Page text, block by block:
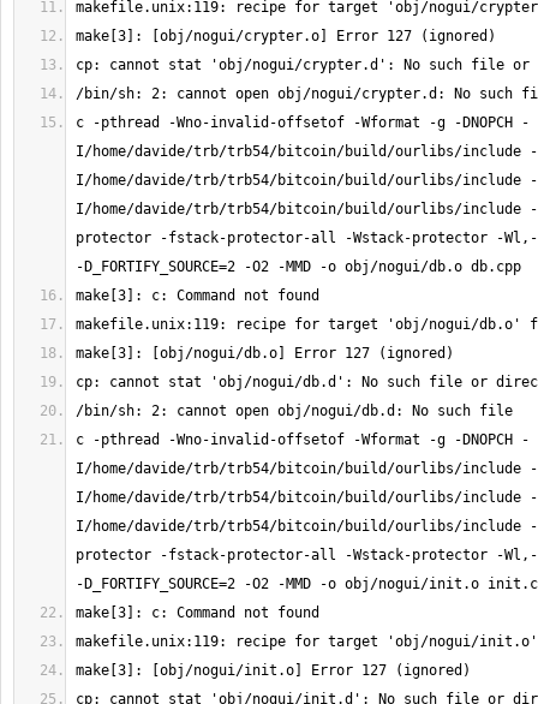
c -pthread -Wno-invalid-offsetof -Wformat -g -DNOPCH -
I/home/davide/trb/trb54/bitcoin/build/ourlibs/include -
I/home/davide/trb/trb54/bitcoin/build/ourlibs/include -
I/home/davide/trb/trb54/bitcoin/build/ourlibs/include
protector -fstack-protector-all -Wstack-protector -
c -pthread -Wno-invalid-offsetof -Wformat -g -DNOPCH -
I/home/davide/trb/trb54/bitcoin/build/ourlibs/include -
I/home/davide/trb/trb54/bitcoin/build/ourlibs/include -
I/home/davide/trb/trb54/bitcoin/build/ourlibs/include
protector -fstack-protector-all -Wstack-protector -